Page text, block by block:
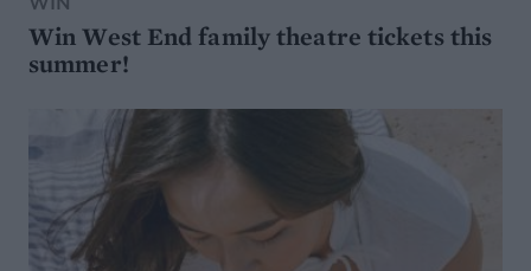
Win West End family theatre tickets this
summer!